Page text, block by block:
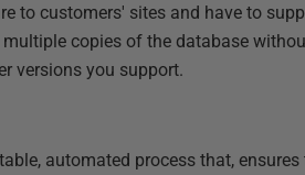
to customers' sites and have to
copies of the database
versions you support.
automated process that,